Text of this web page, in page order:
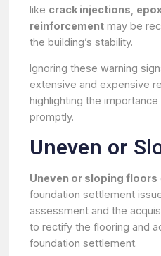
like crack injections
reinforcement may be
the building’s stability.
Ignoring these warning
extensive and expensive
highlighting the
promptly.
Uneven or
Uneven or sloping floors
foundation settlement
assessment and the
to rectify the flooring and
foundation settlement.